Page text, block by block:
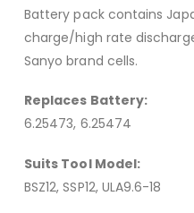
Battery pack contains
charge/high rate
Sanyo brand cells.
Replaces Battery:
6.25473, 6.25474
Suits Tool Model:
BSZ12, SSP12, ULA9.6-18